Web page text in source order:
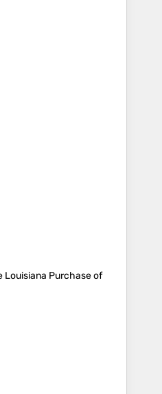
Louisiana Purchase of